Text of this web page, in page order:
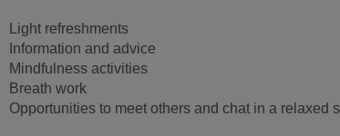
Light refreshments
Information and advice
Mindfulness activities
Breath work
Opportunities to meet others and chat in a relaxed